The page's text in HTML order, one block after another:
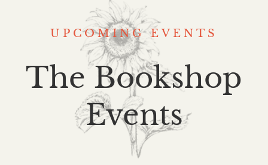
UPCOMING EVENTS
The Bookshop
Events